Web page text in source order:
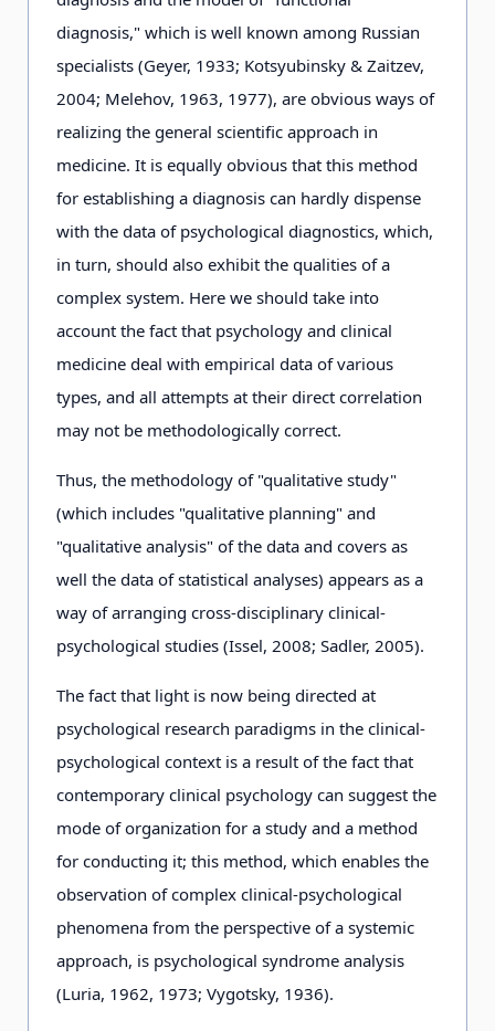
diagnosis," which is well known among Russian
specialists (Geyer, 1933; Kotsyubinsky & Zaitzev,
2004; Melehov, 1963, 1977), are obvious ways of
realizing the general scientific approach in
medicine. It is equally obvious that this method
for establishing a diagnosis can hardly dispense
with the data of psychological diagnostics, which,
in turn, should also exhibit the qualities of a
complex system. Here we should take into
account the fact that psychology and clinical
medicine deal with empirical data of various
types, and all attempts at their direct correlation
may not be methodologically correct.
Thus, the methodology of "qualitative study"
(which includes "qualitative planning" and
"qualitative analysis" of the data and covers as
well the data of statistical analyses) appears as a
way of arranging cross-disciplinary clinical-
psychological studies (Issel, 2008; Sadler, 2005).
The fact that light is now being directed at
psychological research paradigms in the clinical-
psychological context is a result of the fact that
contemporary clinical psychology can suggest the
mode of organization for a study and a method
for conducting it; this method, which enables the
observation of complex clinical-psychological
phenomena from the perspective of a systemic
approach, is psychological syndrome analysis
(Luria, 1962, 1973; Vygotsky, 1936).